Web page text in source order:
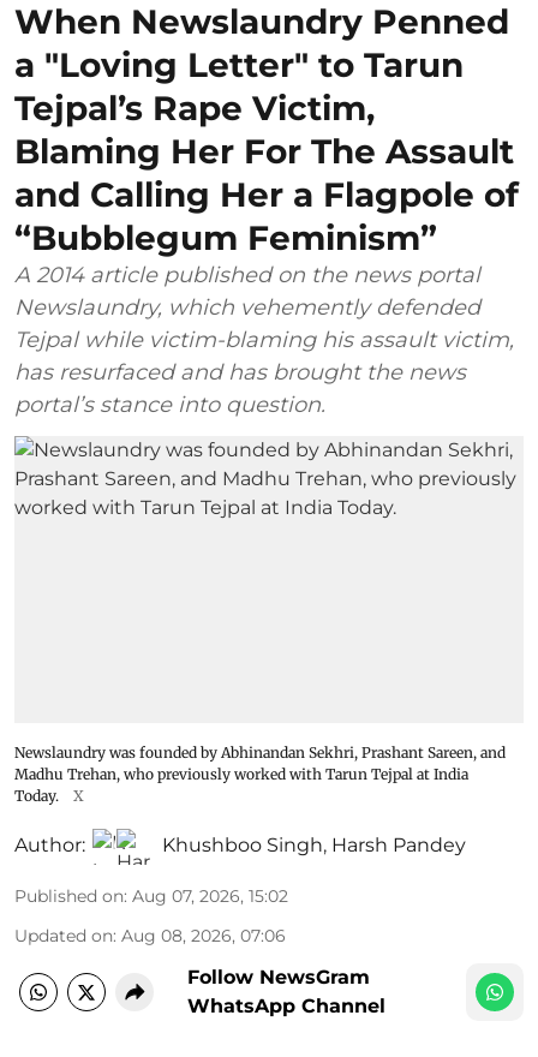
When Newslaundry Penned
a "Loving Letter" to Tarun
Tejpal’s Rape Victim,
Blaming Her For The Assault
and Calling Her a Flagpole of
“Bubblegum Feminism”
A 2014 article published on the news portal
Newslaundry, which vehemently defended
Tejpal while victim-blaming his assault victim,
has resurfaced and has brought the news
portal’s stance into question.
Newslaundry was founded by Abhinandan Sekhri, Prashant Sareen, and
Madhu Trehan, who previously worked with Tarun Tejpal at India
Today.
X
Author: Khushboo Singh, Harsh Pandey
Published on: Aug 07, 2026, 15:02
Updated on: Aug 08, 2026, 07:06
Follow NewsGram
WhatsApp Channel